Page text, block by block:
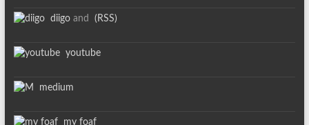
diigoand (RSS)
youtube
medium
my foaf